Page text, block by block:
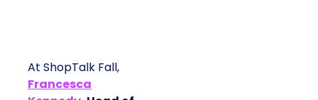
At ShopTalk Fall,
Francesca